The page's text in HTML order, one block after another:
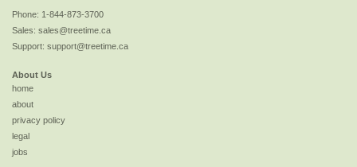
Phone: 1-844-873-3700
Sales: sales@treetime.ca
Support: support@treetime.ca
About Us
home
about
privacy policy
legal
jobs